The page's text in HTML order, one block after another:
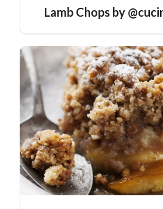
Lamb Chops by